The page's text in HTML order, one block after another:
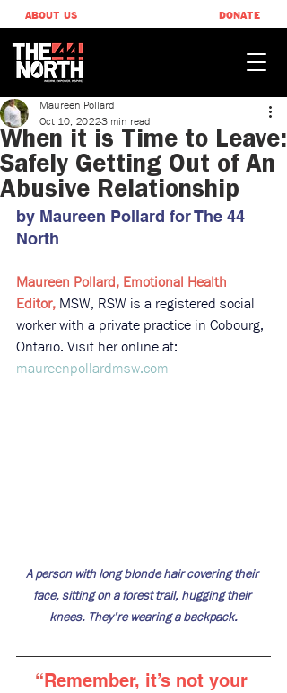
ABOUT US DONATE
When it is Time to Leave:
Safely Getting Out of An
Abusive Relationship
Maureen Pollard
Oct 10, 20223 min read
by Maureen Pollard ​for The 44
North
Maureen Pollard, Emotional Health
Editor, MSW, RSW is a registered social
worker with a private practice in Cobourg,
Ontario. Visit her online at:
maureenpollardmsw.com
A person with long blonde hair covering their
face, sitting on a forest trail, hugging their
knees. They’re wearing a backpack.
“Remember, it’s not your